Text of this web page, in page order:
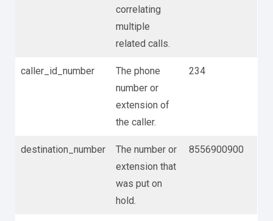
correlating
multiple
related calls.
caller_id_number
The phone
number or
extension of
the caller.
234
destination_number
The number or
extension that
was put on
hold.
8556900900